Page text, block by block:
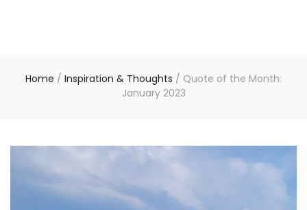
Home / Inspiration & Thoughts / Quote of the Month:
January 2023